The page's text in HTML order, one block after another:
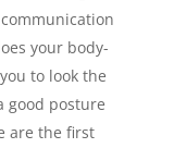
your body-
to look the
good posture
are the first